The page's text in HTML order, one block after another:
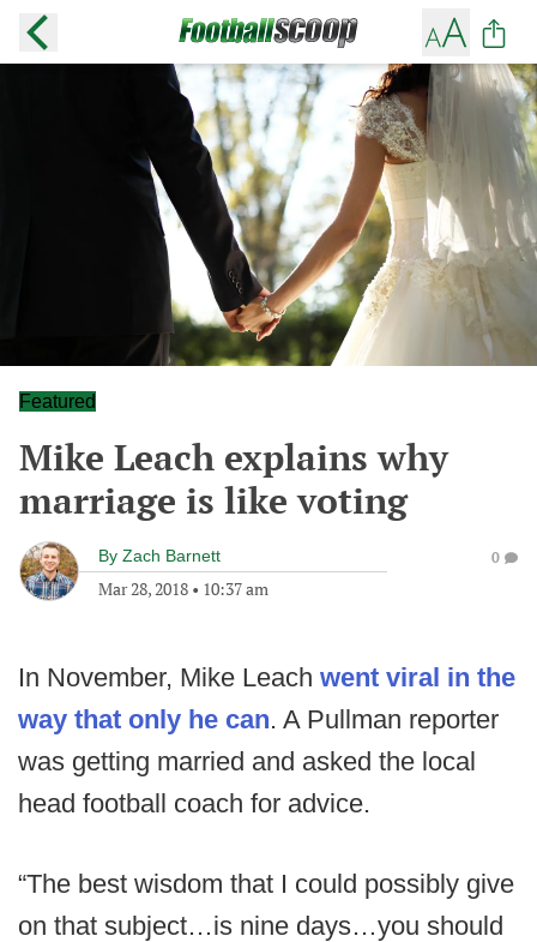
Featured
Mike Leach explains why
marriage is like voting
By Zach Barnett
Mar 28, 2018 • 10:37 am
0
In November, Mike Leach went viral in the
way that only he can. A Pullman reporter
was getting married and asked the local
head football coach for advice.
“The best wisdom that I could possibly give
on that subject…is nine days…you should